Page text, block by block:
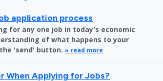
application process
for any one job in today's economic
of what happens to your
'send' button. » read more
When Applying for Jobs?